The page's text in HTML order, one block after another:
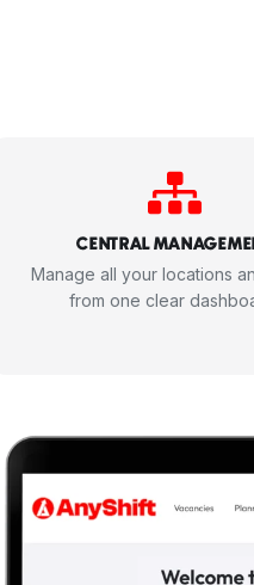
CENTRAL
Manage all your locations
from one clear